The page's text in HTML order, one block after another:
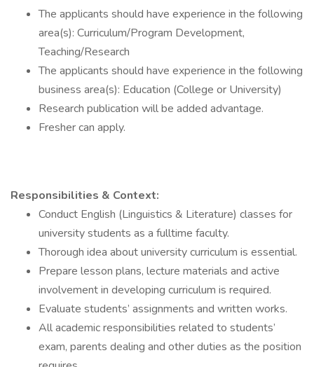
The applicants should have experience in the following
area(s): Curriculum/Program Development,
Teaching/Research
The applicants should have experience in the following
business area(s): Education (College or University)
Research publication will be added advantage.
Fresher can apply.
Responsibilities & Context:
Conduct English (Linguistics & Literature) classes for
university students as a fulltime faculty.
Thorough idea about university curriculum is essential.
Prepare lesson plans, lecture materials and active
involvement in developing curriculum is required.
Evaluate students’ assignments and written works.
All academic responsibilities related to students’
exam, parents dealing and other duties as the position